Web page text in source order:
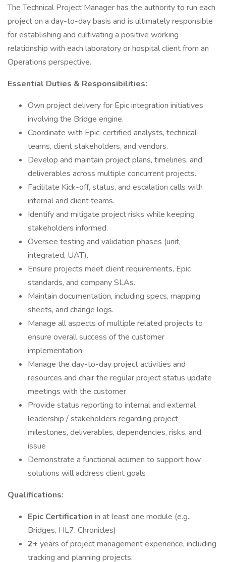
The Technical Project Manager has the authority to run each
project on a day-to-day basis and is ultimately responsible
for establishing and cultivating a positive working
relationship with each laboratory or hospital client from an
Operations perspective.
Essential Duties & Responsibilities:
Own project delivery for Epic integration initiatives
involving the Bridge engine.
Coordinate with Epic-certified analysts, technical
teams, client stakeholders, and vendors.
Develop and maintain project plans, timelines, and
deliverables across multiple concurrent projects.
Facilitate Kick-off, status, and escalation calls with
internal and client teams.
Identify and mitigate project risks while keeping
stakeholders informed.
Oversee testing and validation phases (unit,
integrated, UAT).
Ensure projects meet client requirements, Epic
standards, and company SLAs.
Maintain documentation, including specs, mapping
sheets, and change logs.
Manage all aspects of multiple related projects to
ensure overall success of the customer
implementation
Manage the day-to-day project activities and
resources and chair the regular project status update
meetings with the customer
Provide status reporting to internal and external
leadership / stakeholders regarding project
milestones, deliverables, dependencies, risks, and
issue
Demonstrate a functional acumen to support how
solutions will address client goals
Qualifications:
Epic Certification in at least one module (e.g.,
Bridges, HL7, Chronicles)
2+ years of project management experience, including
tracking and planning projects.